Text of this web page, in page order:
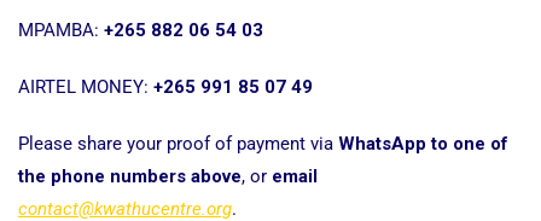
MPAMBA: +265 882 06 54 03
AIRTEL MONEY: +265 991 85 07 49
Please share your proof of payment via WhatsApp to one of
the phone numbers above, or email
contact@kwathucentre.org.